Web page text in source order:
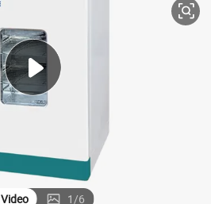
reagent
electric bike
basketball shoe
Video 1/6